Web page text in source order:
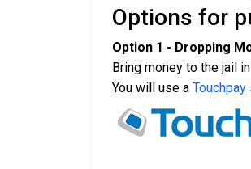
Options for
Option 1 - Dropping
Bring money to the jail
You will use a